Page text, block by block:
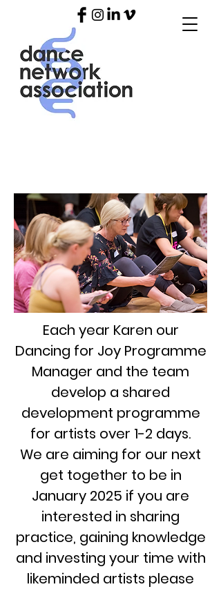
Each year Karen our
Dancing for Joy Programme
Manager and the team
develop a shared
development programme
for artists over 1-2 days.
We are aiming for our next
get together to be in
January 2025 if you are
interested in sharing
practice, gaining knowledge
and investing your time with
likeminded artists please